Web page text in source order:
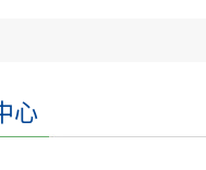
心